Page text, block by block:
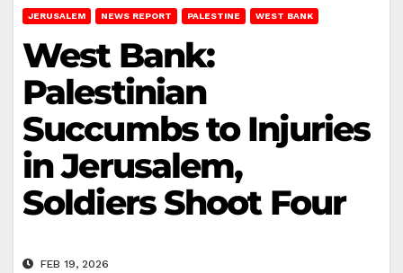
JERUSALEM NEWS REPORT PALESTINE WEST BANK
West Bank:
Palestinian
Succumbs to Injuries
in Jerusalem,
Soldiers Shoot Four
FEB 19, 2026